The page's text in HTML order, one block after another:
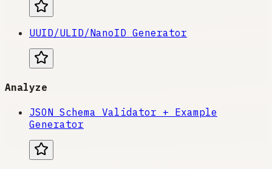
UUID/ULID/NanoID Generator
Analyze
JSON Schema Validator + Example
Generator